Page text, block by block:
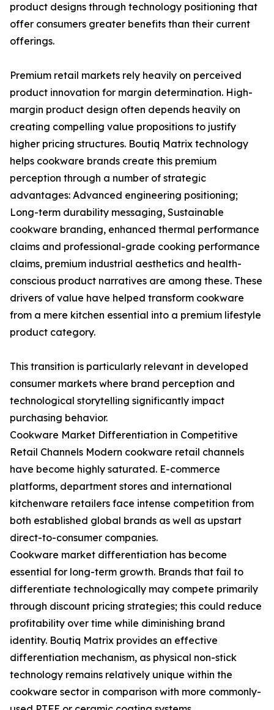
product designs through technology positioning that
offer consumers greater benefits than their current
offerings.
Premium retail markets rely heavily on perceived
product innovation for margin determination. High-
margin product design often depends heavily on
creating compelling value propositions to justify
higher pricing structures. Boutiq Matrix technology
helps cookware brands create this premium
perception through a number of strategic
advantages: Advanced engineering positioning;
Long-term durability messaging, Sustainable
cookware branding, enhanced thermal performance
claims and professional-grade cooking performance
claims, premium industrial aesthetics and health-
conscious product narratives are among these. These
drivers of value have helped transform cookware
from a mere kitchen essential into a premium lifestyle
product category.
This transition is particularly relevant in developed
consumer markets where brand perception and
technological storytelling significantly impact
purchasing behavior.
Cookware Market Differentiation in Competitive
Retail Channels Modern cookware retail channels
have become highly saturated. E-commerce
platforms, department stores and international
kitchenware retailers face intense competition from
both established global brands as well as upstart
direct-to-consumer companies.
Cookware market differentiation has become
essential for long-term growth. Brands that fail to
differentiate technologically may compete primarily
through discount pricing strategies; this could reduce
profitability over time while diminishing brand
identity. Boutiq Matrix provides an effective
differentiation mechanism, as physical non-stick
technology remains relatively unique within the
cookware sector in comparison with more commonly-